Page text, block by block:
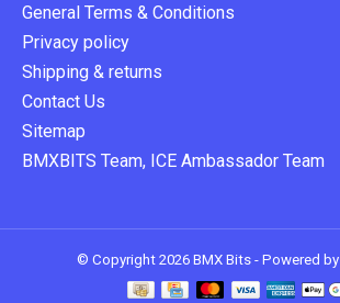
General Terms & Conditions
Privacy policy
Shipping & returns
Contact Us
Sitemap
BMXBITS Team, ICE Ambassador Team
© Copyright 2026 BMX Bits - Powered by